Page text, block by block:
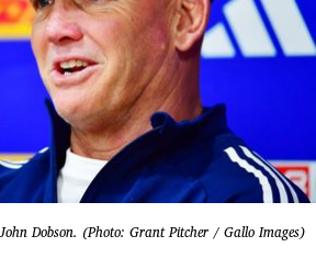
Dobson. (Photo: Grant Pitcher / Gallo Images)